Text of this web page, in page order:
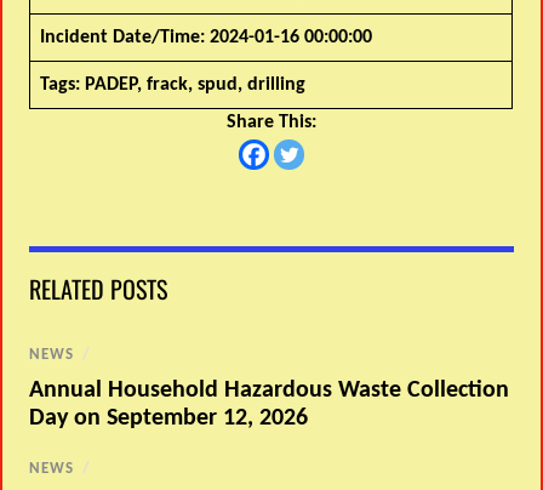
Incident Date/Time: 2024-01-16 00:00:00
Tags: PADEP, frack, spud, drilling
Share This:
RELATED POSTS
NEWS /
Annual Household Hazardous Waste Collection
Day on September 12, 2026
NEWS /